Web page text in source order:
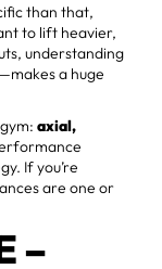
than that,
to lift heavier,
understanding
a huge
axial,
If you’re
are one or
–